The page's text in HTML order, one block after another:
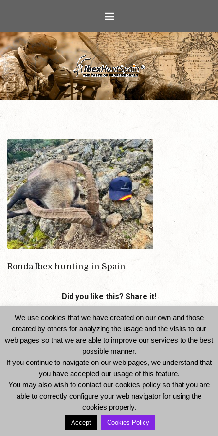
Ibex Hunting
Ronda Ibex hunting in Spain
Did you like this? Share it!
© 2014 Ibexhuntspain. All Rights Reserved -
Legal Notice and Privacy Policy-Cookies Policy
We use cookies that we have created on our own and those
created by others for analyzing the usage and the visits to our
web pages so that we are able to improve our services to the best
possible manner.
If you continue to navigate on our web pages, we understand that
you have accepted our usage of this feature.
You may also wish to contact our cookies policy so that you are
able to correctly configure your web navigator for using the
cookies properly.
Accept Cookies Policy